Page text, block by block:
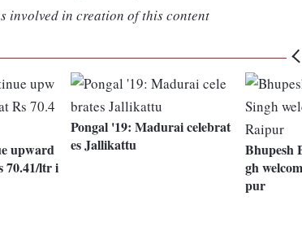
involved in creation of this content
upward
70.41/ltr i
Pongal '19: Madurai celebrat
es Jallikattu
Bhupesh
gh
pur